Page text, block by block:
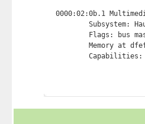
0000:02:0b.1
Subsystem:
Flags: bus
Memory at